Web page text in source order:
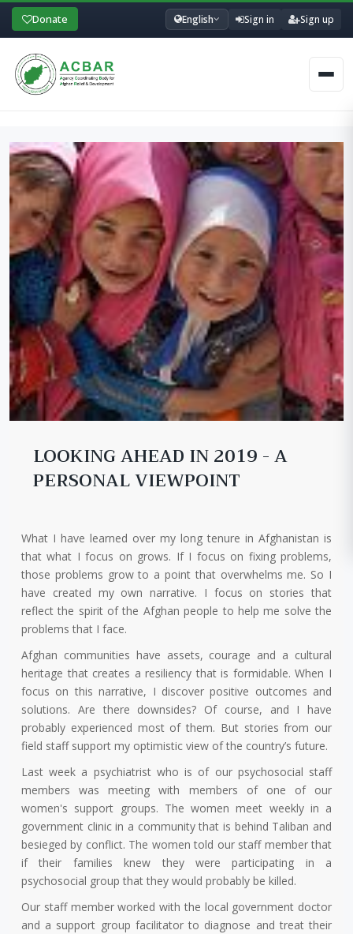
Donate English Sign in Sign up
LOOKING AHEAD IN 2019 - A
PERSONAL VIEWPOINT
What I have learned over my long tenure in Afghanistan is
that what I focus on grows. If I focus on fixing problems,
those problems grow to a point that overwhelms me. So I
have created my own narrative. I focus on stories that
reflect the spirit of the Afghan people to help me solve the
problems that I face.
Afghan communities have assets, courage and a cultural
heritage that creates a resiliency that is formidable. When I
focus on this narrative, I discover positive outcomes and
solutions. Are there downsides? Of course, and I have
probably experienced most of them. But stories from our
field staff support my optimistic view of the country’s future.
Last week a psychiatrist who is of our psychosocial staff
members was meeting with members of one of our
women's support groups. The women meet weekly in a
government clinic in a community that is behind Taliban and
besieged by conflict. The women told our staff member that
if their families knew they were participating in a
psychosocial group that they would probably be killed.
Our staff member worked with the local government doctor
and a support group facilitator to diagnose and treat their